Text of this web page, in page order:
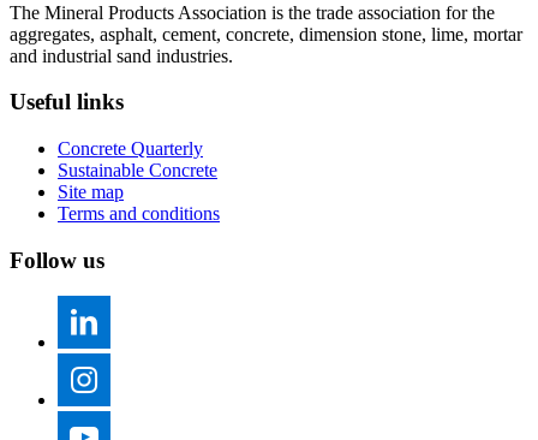
The Mineral Products Association is the trade association for the
aggregates, asphalt, cement, concrete, dimension stone, lime, mortar
and industrial sand industries.
Useful links
Concrete Quarterly
Sustainable Concrete
Site map
Terms and conditions
Follow us